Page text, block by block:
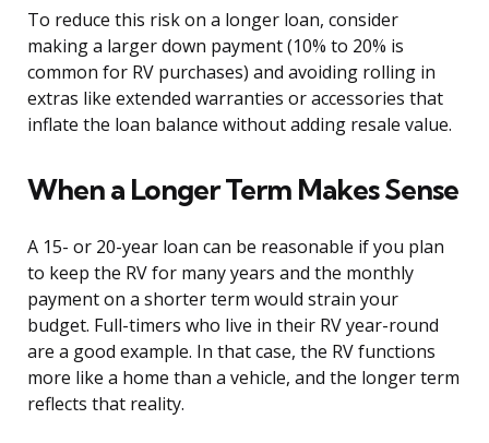
To reduce this risk on a longer loan, consider
making a larger down payment (10% to 20% is
common for RV purchases) and avoiding rolling in
extras like extended warranties or accessories that
inflate the loan balance without adding resale value.
When a Longer Term Makes Sense
A 15- or 20-year loan can be reasonable if you plan
to keep the RV for many years and the monthly
payment on a shorter term would strain your
budget. Full-timers who live in their RV year-round
are a good example. In that case, the RV functions
more like a home than a vehicle, and the longer term
reflects that reality.